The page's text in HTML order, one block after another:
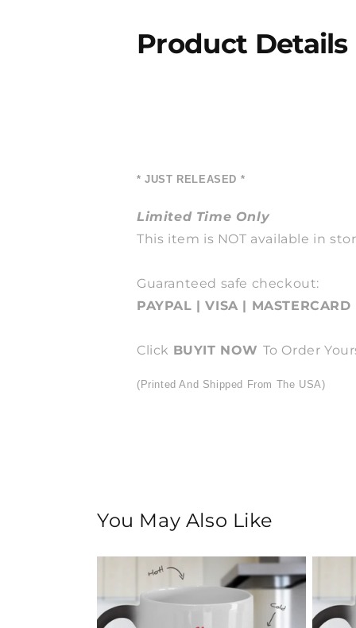
Product Details
* JUST RELEASED *
Limited Time Only
This item is NOT available in
Guaranteed safe checkout:
PAYPAL | VISA | MASTERCARD
Click BUYIT NOW To Order
(Printed And Shipped From The USA)
You May Also Like